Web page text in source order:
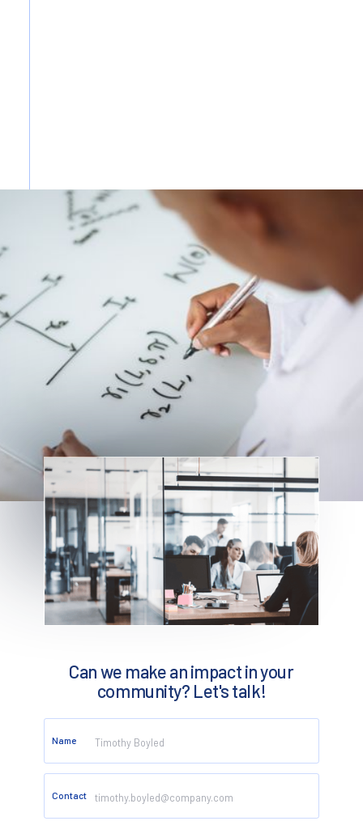
Can we make an impact in your
community? Let's talk!
Name
Contact